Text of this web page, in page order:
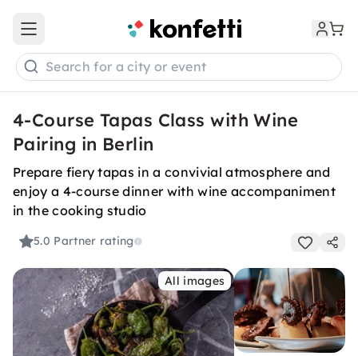
Open main menu
Search for a city or event
4-Course Tapas Class with Wine
Pairing in Berlin
Prepare fiery tapas in a convivial atmosphere and
enjoy a 4-course dinner with wine accompaniment
in the cooking studio
5.0 Partner rating
All images